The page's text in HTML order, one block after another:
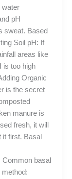
water
pH
sweat. Based
Soil pH: If
areas like
is too high
Organic
is the secret
manure is
fresh, it will
it first. Basal
basal
method: